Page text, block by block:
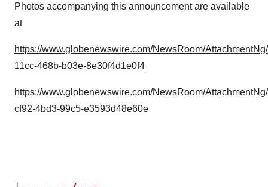
Photos accompanying this announcement are available
at
https://www.globenewswire.com/NewsRoom/
11cc-468b-b03e-8e30f4d1e0f4
https://www.globenewswire.com/NewsRoom/
cf92-4bd3-99c5-e3593d48e60e